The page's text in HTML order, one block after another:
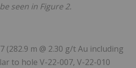
seen in Figure 2.
m @ 2.30 g/t Au including
to hole V-22-007, V-22-010